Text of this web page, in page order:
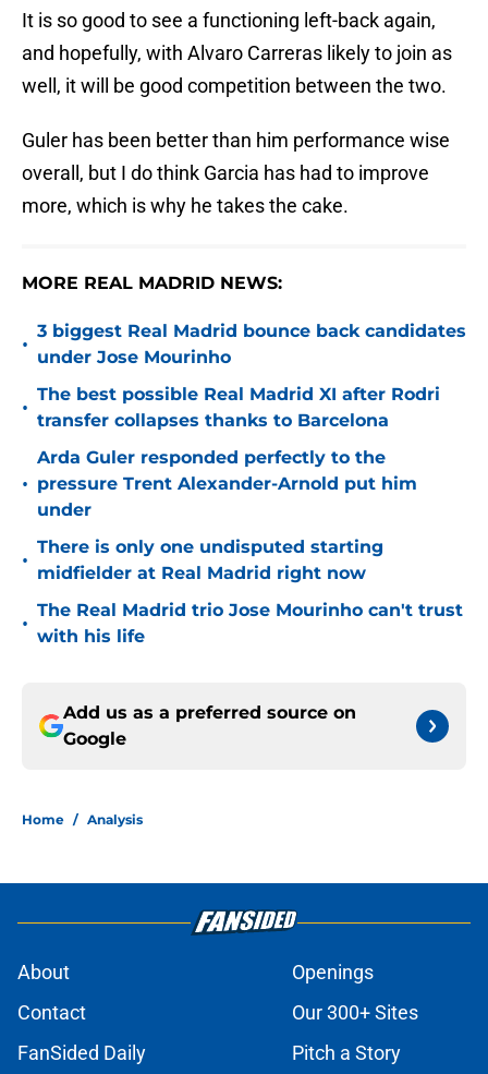
It is so good to see a functioning left-back again,
and hopefully, with Alvaro Carreras likely to join as
well, it will be good competition between the two.
Guler has been better than him performance wise
overall, but I do think Garcia has had to improve
more, which is why he takes the cake.
MORE REAL MADRID NEWS:
•
3 biggest Real Madrid bounce back candidates
under Jose Mourinho
•
The best possible Real Madrid XI after Rodri
transfer collapses thanks to Barcelona
•
Arda Guler responded perfectly to the
pressure Trent Alexander-Arnold put him
under
•
There is only one undisputed starting
midfielder at Real Madrid right now
•
The Real Madrid trio Jose Mourinho can't trust
with his life
Add us as a preferred source on
Google
Home / Analysis
About
Openings
Contact
Our 300+ Sites
FanSided Daily
Pitch a Story